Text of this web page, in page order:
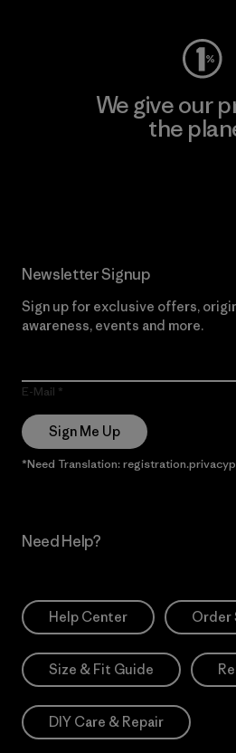
We give our
the
Newsletter Signup
Sign up for exclusive offers,
awareness, events and more.
E-Mail
Sign Me Up
*Need Translation:
Need Help?
Help Center Order
Size & Fit Guide
DIY Care & Repair